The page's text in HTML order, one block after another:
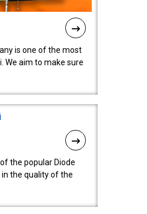
is one of the most
We aim to make sure
the popular Diode
in the quality of the